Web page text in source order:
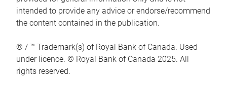
intended to provide any advice or endorse/recommend
the content contained in the publication.
® / ™ Trademark(s) of Royal Bank of Canada. Used
under licence. © Royal Bank of Canada 2025. All
rights reserved.